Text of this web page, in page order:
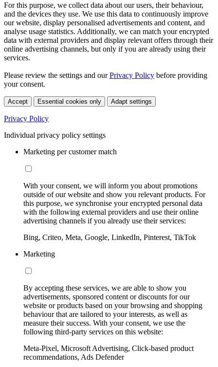
For this purpose, we collect data about our users, their behaviour,
and the devices they use. We use this data to continuously improve
our website, display personalised advertisements and content, and
analyse usage statistics. Additionally, we can match your encrypted
data with external providers and display relevant offers through their
online advertising channels, but only if you are already using their
services.
Please review the settings and ourPrivacy Policy before providing
your consent.
Accept Essential cookies only Adapt settings
Privacy Policy
Individual privacy policy settings
Marketing per customer match
With your consent, we will inform you about promotions
outside of our website and show you relevant products. For
this purpose, we synchronise your encrypted personal data
with the following external providers and use their online
advertising channels if you already use their services:
Bing, Criteo, Meta, Google, LinkedIn, Pinterest, TikTok
Marketing
By accepting these services, we are able to show you
advertisements, sponsored content or discounts for our
website or products based on your browsing and shopping
behaviour that are tailored to your interests, as well as
measure their success. With your consent, we use the
following third-party services on this website:
Meta-Pixel, Microsoft Advertising, Click-based product
recommendations, Ads Defender